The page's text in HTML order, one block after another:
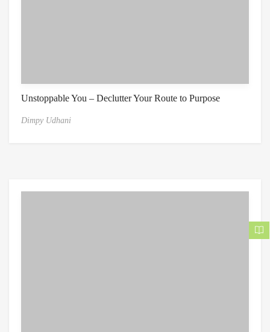
Unstoppable You – Declutter Your Route to Purpose
Dimpy Udhani